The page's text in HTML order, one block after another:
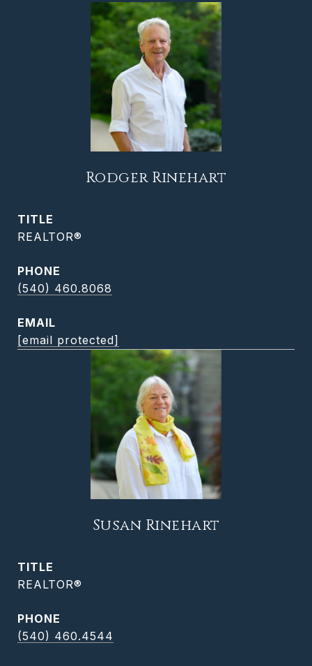
Rodger Rinehart
TITLE
REALTOR®
PHONE
(540) 460.8068
EMAIL
[email protected]
Susan Rinehart
TITLE
REALTOR®
PHONE
(540) 460.4544